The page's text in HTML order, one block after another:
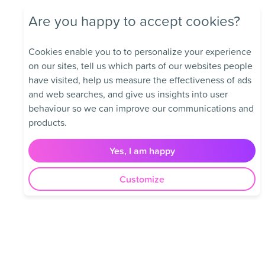
Are you happy to accept cookies?
Cookies enable you to to personalize your experience
on our sites, tell us which parts of our websites people
have visited, help us measure the effectiveness of ads
and web searches, and give us insights into user
behaviour so we can improve our communications and
products.
Yes, I am happy
Customize